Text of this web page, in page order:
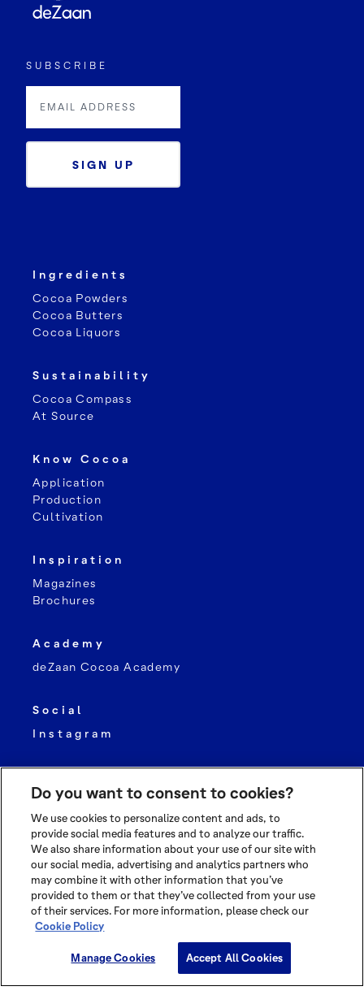
Ingredients
Cocoa Powders
Cocoa Butters
Cocoa Liquors
Sustainability
Cocoa Compass
At Source
Know Cocoa
Application
Production
Cultivation
Inspiration
Magazines
Brochures
Academy
deZaan Cocoa Academy
Social
Instagram
SUBSCRIBE
SIGN UP
TERMS OF USE
COOKIE POLICY
© 2026 OLAM INTERNATIONAL LIMITED
ALL RIGHTS RESERVED CO. REG NO. 199504676H
Do you want to consent to cookies?
We use cookies to personalize content and ads, to
provide social media features and to analyze our traffic.
We also share information about your use of our site with
our social media, advertising and analytics partners who
may combine it with other information that you’ve
provided to them or that they’ve collected from your use
of their services. For more information, please check our
Cookie Policy
Manage Cookies Accept All Cookies